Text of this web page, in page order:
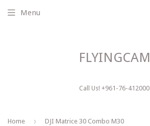
FLYINGCAM
Call Us! +961-76-412000
Menu
Home › DJI Matrice 30 Combo M30